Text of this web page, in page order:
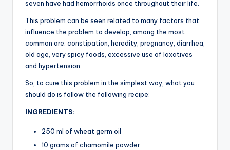
seven have had hemorrhoids once throughout their life.
This problem can be seen related to many factors that
influence the problem to develop, among the most
common are: constipation, heredity, pregnancy, diarrhea,
old age, very spicy foods, excessive use of laxatives
and hypertension.
So, to cure this problem in the simplest way, what you
should do is follow the following recipe:
INGREDIENTS:
250 ml of wheat germ oil
10 grams of chamomile powder